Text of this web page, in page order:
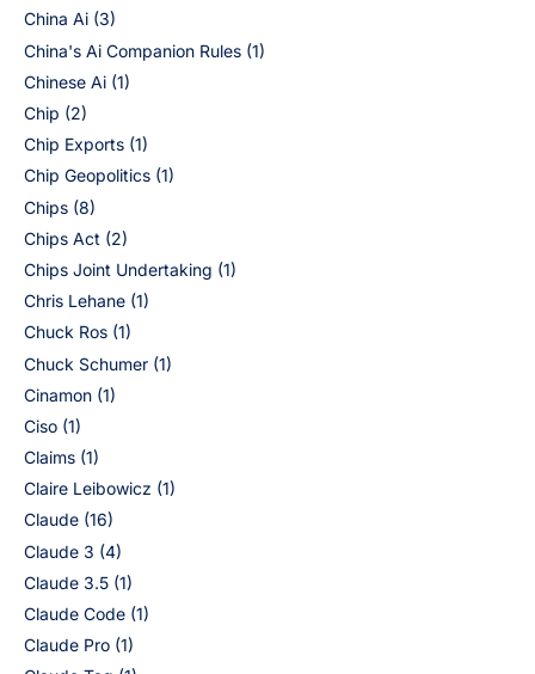
China Ai (3)
China's Ai Companion Rules (1)
Chinese Ai (1)
Chip (2)
Chip Exports (1)
Chip Geopolitics (1)
Chips (8)
Chips Act (2)
Chips Joint Undertaking (1)
Chris Lehane (1)
Chuck Ros (1)
Chuck Schumer (1)
Cinamon (1)
Ciso (1)
Claims (1)
Claire Leibowicz (1)
Claude (16)
Claude 3 (4)
Claude 3.5 (1)
Claude Code (1)
Claude Pro (1)